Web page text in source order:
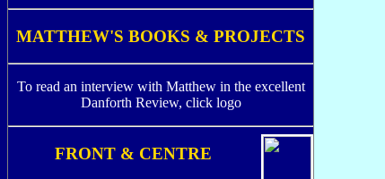
MATTHEW'S BOOKS & PROJECTS
To read an interview with Matthew in the excellent
Danforth Review, click logo
FRONT & CENTRE